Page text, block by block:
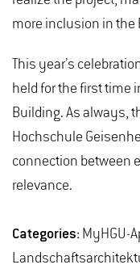
more inclusion in the
This year’s
held for the first time
Building. As always,
Hochschule
connection between
relevance.
Categories: MyHGU-